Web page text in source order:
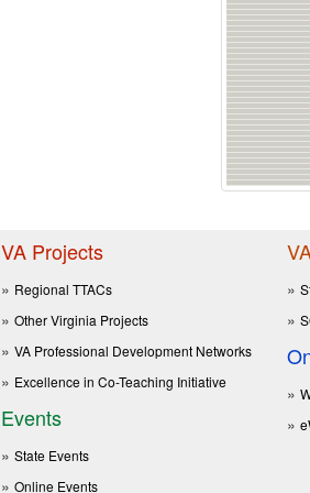
VA Projects
Regional TTACs
Other Virginia Projects
VA Professional Development Networks
Excellence in Co-Teaching Initiative
Events
State Events
Online Events